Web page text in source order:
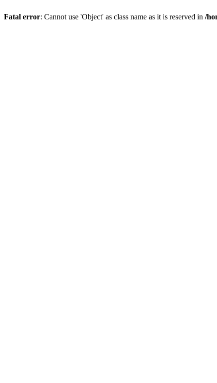
Fatal error: Cannot use 'Object' as class name as it is reserved in /